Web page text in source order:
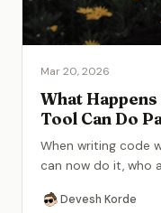
Mar 20, 2026
What
Tool Can Do
When writing code
can now do it, who
Devesh Korde